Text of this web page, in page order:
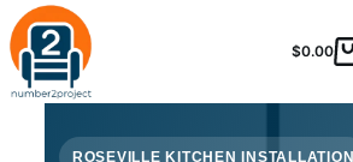
$0.00
ROSEVILLE KITCHEN INSTALLATION